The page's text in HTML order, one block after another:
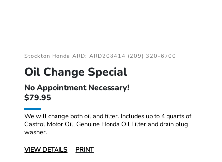
Stockton Honda ARD: ARD208414 (209) 320-6700
Oil Change Special
No Appointment Necessary!
$79.95
We will change both oil and filter. Includes up to 4 quarts of
Castrol Motor Oil, Genuine Honda Oil Filter and drain plug
washer.
VIEW DETAILS
PRINT